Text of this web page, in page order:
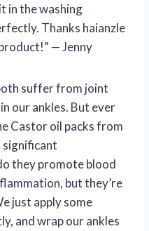
in the washing
Thanks haianzle
— Jenny
suffer from joint
our ankles. But ever
Castor oil packs from
significant
they promote blood
but they’re
just apply some
and wrap our ankles